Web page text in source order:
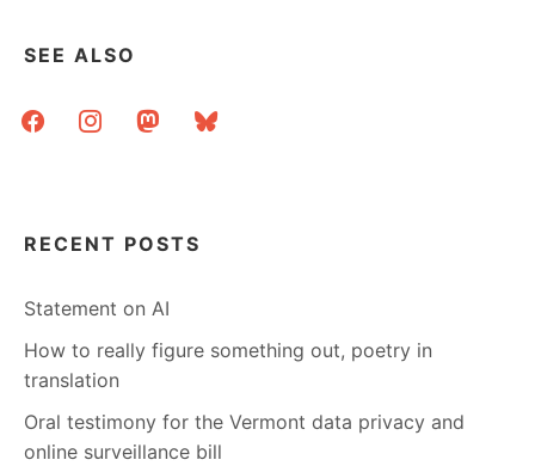
TOWN
SEE ALSO
facebookinstagrammastodonbluesky
RECENT POSTS
Statement on AI
How to really figure something out, poetry in
translation
Oral testimony for the Vermont data privacy and
online surveillance bill